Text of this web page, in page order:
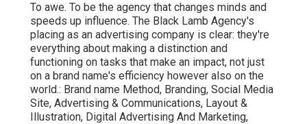
To awe. To be the agency that changes minds and
speeds up influence. The Black Lamb Agency's
placing as an advertising company is clear: they're
everything about making a distinction and
functioning on tasks that make an impact, not just
on a brand name's efficiency however also on the
world.: Brand name Method, Branding, Social Media
Site, Advertising & Communications, Layout &
Illustration, Digital Advertising And Marketing,